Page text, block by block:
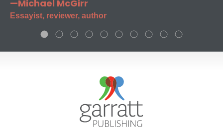
—Michael McGirr
Essayist, reviewer, author